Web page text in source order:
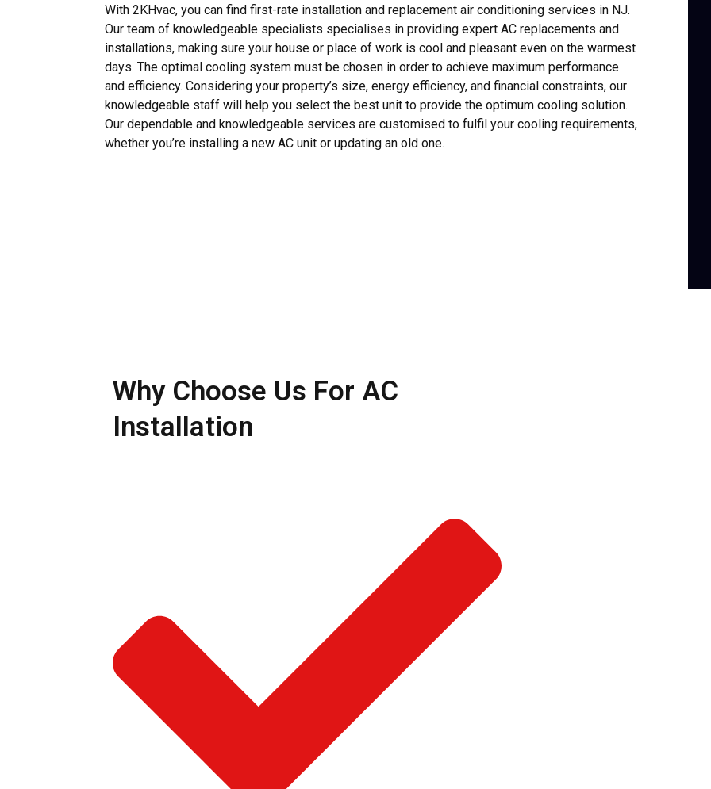
With 2KHvac, you can find first-rate installation and replacement air conditioning services in NJ.
Our team of knowledgeable specialists specialises in providing expert AC replacements and
installations, making sure your house or place of work is cool and pleasant even on the warmest
days. The optimal cooling system must be chosen in order to achieve maximum performance
and efficiency. Considering your property’s size, energy efficiency, and financial constraints, our
knowledgeable staff will help you select the best unit to provide the optimum cooling solution.
Our dependable and knowledgeable services are customised to fulfil your cooling requirements,
whether you’re installing a new AC unit or updating an old one.
Why Choose Us For AC
Installation